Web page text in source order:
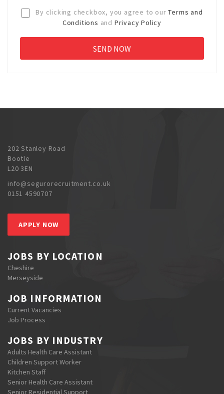
By clicking checkbox, you agree to ourTerms and
Conditions and Privacy Policy
202 Stanley Road
Bootle
L20 3EN
info@segurorecruitment.co.uk
0151 4590707
APPLY NOW
JOBS BY LOCATION
Cheshire
Merseyside
JOB INFORMATION
Current Vacancies
Job Process
JOBS BY INDUSTRY
Adults Health Care Assistant
Children Support Worker
Kitchen Staff
Senior Health Care Assistant
Senior Residential Support